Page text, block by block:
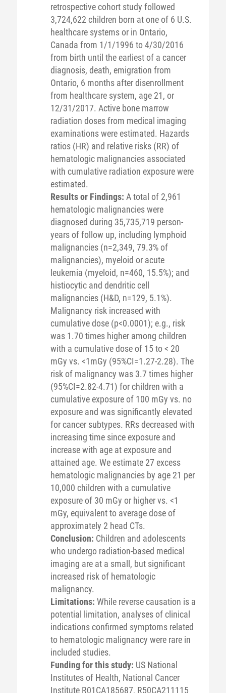
retrospective cohort study followed
3,724,622 children born at one of 6 U.S.
healthcare systems or in Ontario,
Canada from 1/1/1996 to 4/30/2016
from birth until the earliest of a cancer
diagnosis, death, emigration from
Ontario, 6 months after disenrollment
from healthcare system, age 21, or
12/31/2017. Active bone marrow
radiation doses from medical imaging
examinations were estimated. Hazards
ratios (HR) and relative risks (RR) of
hematologic malignancies associated
with cumulative radiation exposure were
estimated.
Results or Findings: A total of 2,961
hematologic malignancies were
diagnosed during 35,735,719 person-
years of follow up, including lymphoid
malignancies (n=2,349, 79.3% of
malignancies), myeloid or acute
leukemia (myeloid, n=460, 15.5%); and
histiocytic and dendritic cell
malignancies (H&D, n=129, 5.1%).
Malignancy risk increased with
cumulative dose (p<0.0001); e.g., risk
was 1.70 times higher among children
with a cumulative dose of 15 to < 20
mGy vs. <1mGy (95%CI=1.27-2.28). The
risk of malignancy was 3.7 times higher
(95%CI=2.82-4.71) for children with a
cumulative exposure of 100 mGy vs. no
exposure and was significantly elevated
for cancer subtypes. RRs decreased with
increasing time since exposure and
increase with age at exposure and
attained age. We estimate 27 excess
hematologic malignancies by age 21 per
10,000 children with a cumulative
exposure of 30 mGy or higher vs. <1
mGy, equivalent to average dose of
approximately 2 head CTs.
Conclusion: Children and adolescents
who undergo radiation-based medical
imaging are at a small, but significant
increased risk of hematologic
malignancy.
Limitations: While reverse causation is a
potential limitation, analyses of clinical
indications confirmed symptoms related
to hematologic malignancy were rare in
included studies.
Funding for this study: US National
Institutes of Health, National Cancer
Institute R01CA185687, R50CA211115